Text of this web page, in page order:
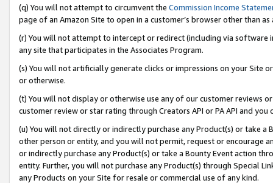
(q) You will not attempt to circumvent the Commission Income
page of an Amazon Site to open in a customer’s browser other than
(r) You will not attempt to intercept or redirect (including via software
any site that participates in the Associates Program.
(s) You will not artificially generate clicks or impressions on your Site
or otherwise.
(t) You will not display or otherwise use any of our customer reviews
customer review or star rating through Creators API or PA API and
(u) You will not directly or indirectly purchase any Product(s) or take
other person or entity, and you will not permit, request or encourage
or indirectly purchase any Product(s) or take a Bounty Event action
entity. Further, you will not purchase any Product(s) through Special
any Products on your Site for resale or commercial use of any kind.